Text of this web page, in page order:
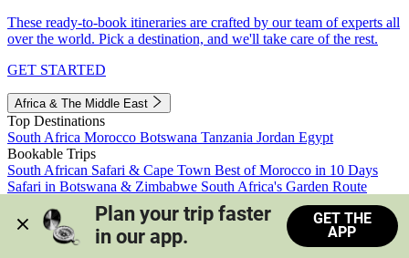
These ready-to-book itineraries are crafted by our team of experts all
over the world. Pick a destination, and we'll take care of the rest.
GET STARTED
Africa & The Middle East
Top Destinations
South Africa Morocco Botswana Tanzania Jordan Egypt
Bookable Trips
South African Safari & Cape Town Best of Morocco in 10 Days
Safari in Botswana & Zimbabwe South Africa's Garden Route
Morocco's Medinas & Sahara
Train Safari South Africa
View all trips
Plan your trip faster
in our app.
GET THE
APP